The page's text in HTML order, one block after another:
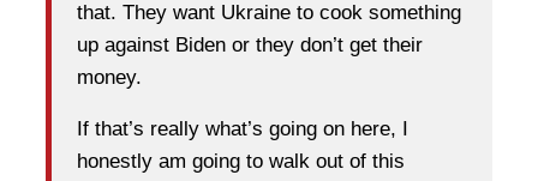
that. They want Ukraine to cook something
up against Biden or they don’t get their
money.
If that’s really what’s going on here, I
honestly am going to walk out of this